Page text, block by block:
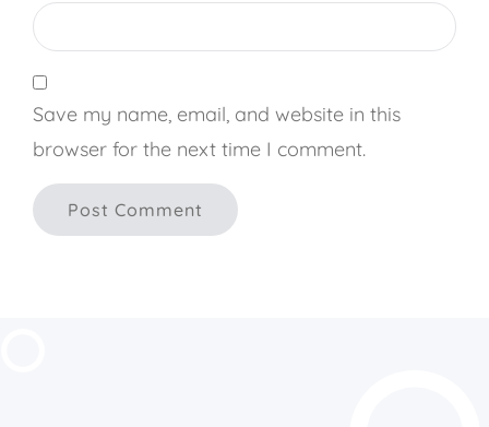
Save my name, email, and website in this
browser for the next time I comment.